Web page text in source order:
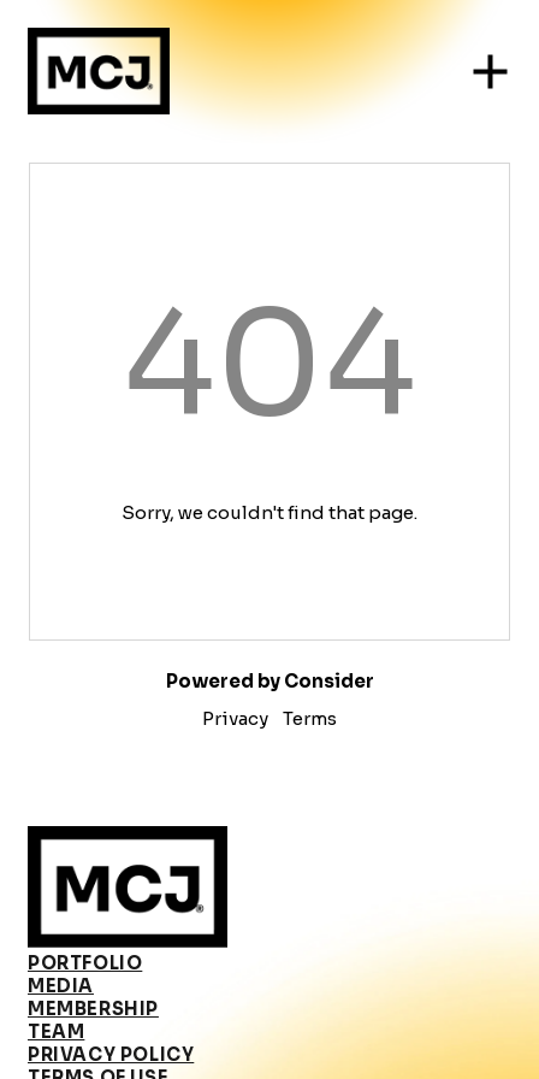
404
Sorry, we couldn't find that page.
Powered by Consider
Privacy
Terms
PORTFOLIO
MEDIA
MEMBERSHIP
TEAM
PRIVACY POLICY